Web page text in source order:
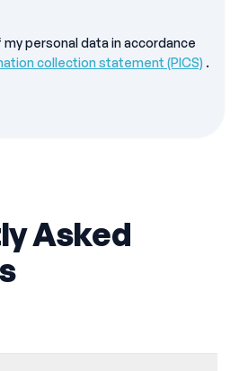
personal data in accordance
collection statement (PICS) .
Asked